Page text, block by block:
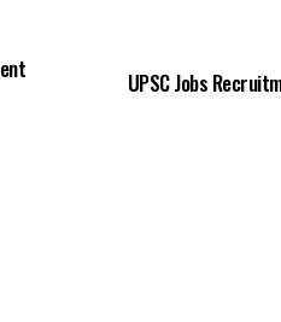
UPSC Jobs